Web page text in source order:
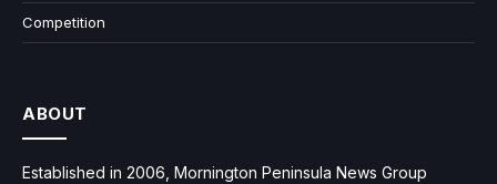
Competition
ABOUT
Established in 2006, Mornington Peninsula News Group